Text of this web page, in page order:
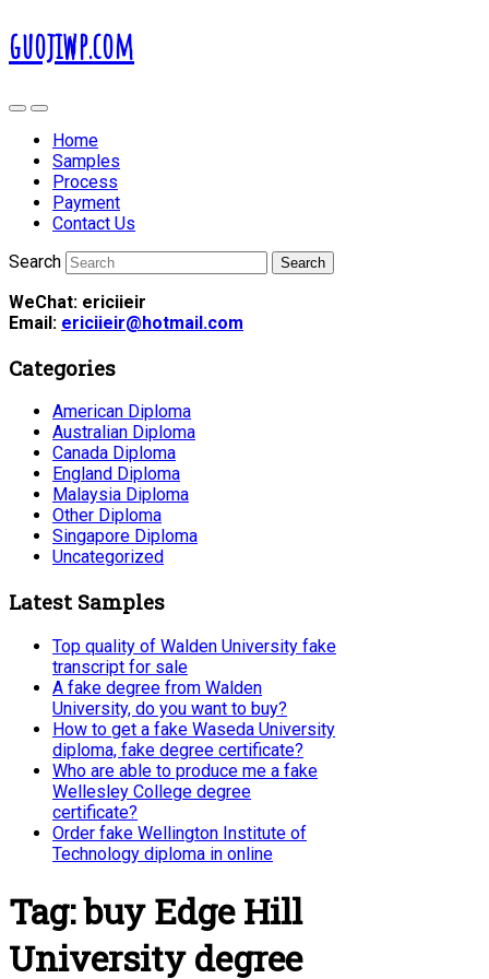
guojiwp.com
Home
Samples
Process
Payment
Contact Us
Search
WeChat: ericiieir
Email: ericiieir@hotmail.com
Categories
American Diploma
Australian Diploma
Canada Diploma
England Diploma
Malaysia Diploma
Other Diploma
Singapore Diploma
Uncategorized
Latest Samples
Top quality of Walden University fake
transcript for sale
A fake degree from Walden
University, do you want to buy?
How to get a fake Waseda University
diploma, fake degree certificate?
Who are able to produce me a fake
Wellesley College degree
certificate?
Order fake Wellington Institute of
Technology diploma in online
Tag:buy Edge Hill
University degree